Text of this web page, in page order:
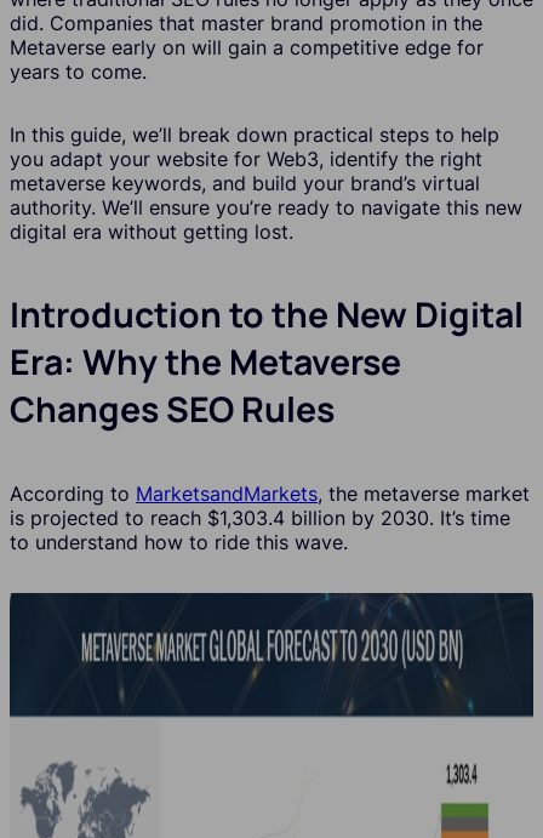
did. Companies that master brand promotion in the
Metaverse early on will gain a competitive edge for
years to come.
In this guide, we’ll break down practical steps to help
you adapt your website for Web3, identify the right
metaverse keywords, and build your brand’s virtual
authority. We’ll ensure you’re ready to navigate this new
digital era without getting lost.
Introduction to the New Digital
Era: Why the Metaverse
Changes SEO Rules
According to MarketsandMarkets, the metaverse market
is projected to reach $1,303.4 billion by 2030. It’s time
to understand how to ride this wave.